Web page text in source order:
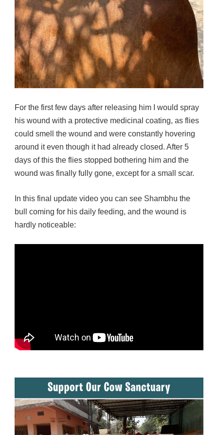
For the first few days after releasing him I would spray
his wound with a protective medicinal coating, as flies
could smell the wound and were constantly hovering
around it even though it had already closed. After 5
days of this the flies stopped bothering him and the
wound was finally fully gone, except for a small scar.
In this final update video you can see Shambhu the
bull coming for his daily feeding, and the wound is
hardly noticeable: